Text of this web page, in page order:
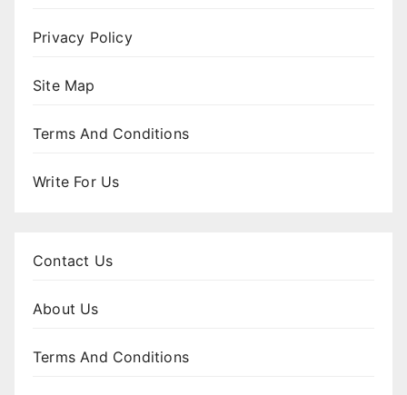
Privacy Policy
Site Map
Terms And Conditions
Write For Us
Contact Us
About Us
Terms And Conditions